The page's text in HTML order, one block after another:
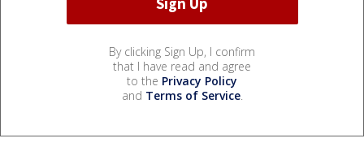
By clicking Sign Up, I confirm
that I have read and agree
to the Privacy Policy
and Terms of Service.